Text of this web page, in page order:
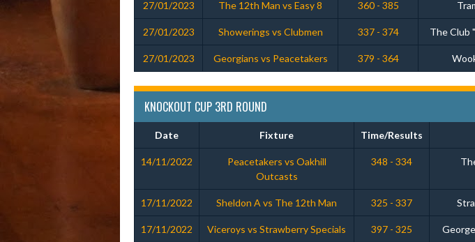
27/01/2023 The 12th Man vs Easy 8 360 - 385
27/01/2023 Showerings vs Clubmen 337 - 374 The Club
27/01/2023 Georgians vs Peacetakers 379 - 364
KNOCKOUT CUP 3RD ROUND
Date Fixture Time/Results
14/11/2022
Peacetakers vs Oakhill
Outcasts
348 - 334
17/11/2022 Sheldon A vs The 12th Man 325 - 337
17/11/2022 Viceroys vs Strawberry Specials 397 - 325